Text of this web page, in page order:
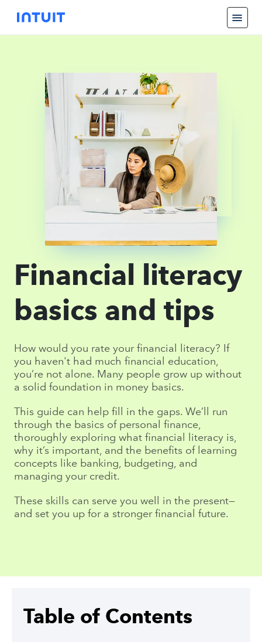
Financial literacy
basics and tips
How would you rate your financial literacy? If
you haven't had much financial education,
you’re not alone. Many people grow up without
a solid foundation in money basics.
This guide can help fill in the gaps. We’ll run
through the basics of personal finance,
thoroughly exploring what financial literacy is,
why it’s important, and the benefits of learning
concepts like banking, budgeting, and
managing your credit.
These skills can serve you well in the present—
and set you up for a stronger financial future.
Table of Contents